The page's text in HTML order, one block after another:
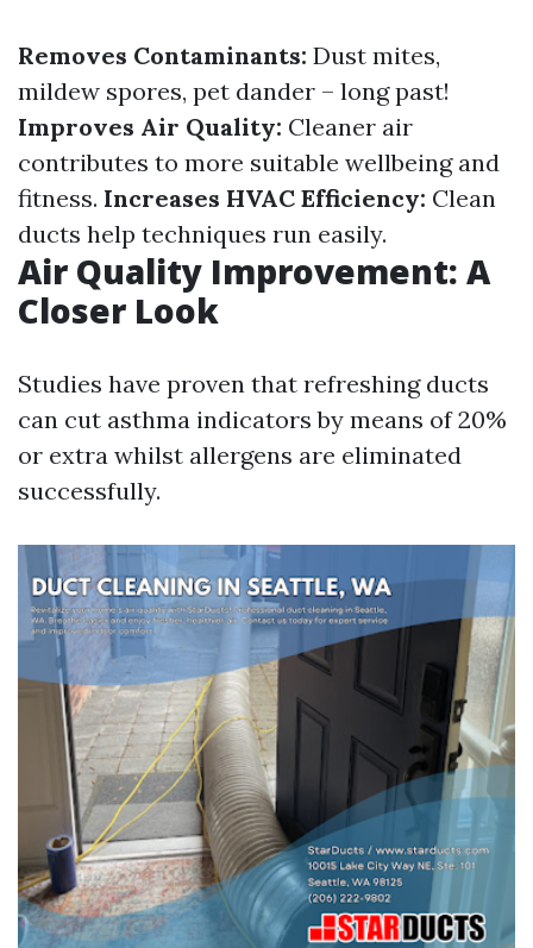
Removes Contaminants: Dust mites,
mildew spores, pet dander – long past!
Improves Air Quality: Cleaner air
contributes to more suitable wellbeing and
fitness. Increases HVAC Efficiency: Clean
ducts help techniques run easily.
Air Quality Improvement: A
Closer Look
Studies have proven that refreshing ducts
can cut asthma indicators by means of 20%
or extra whilst allergens are eliminated
successfully.